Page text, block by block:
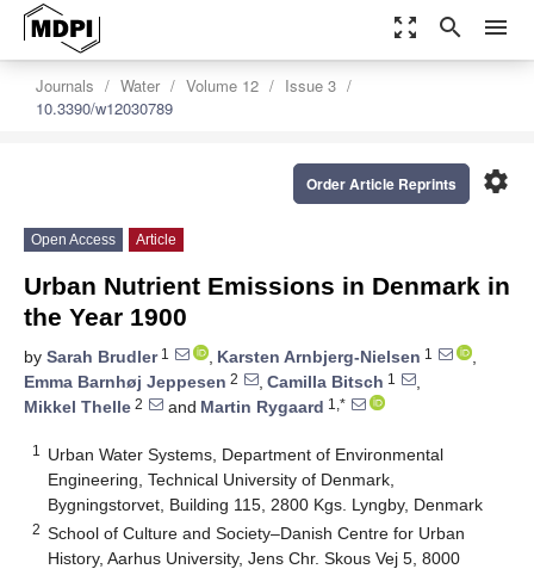
zoom_out_map search menu
Journals Water Volume 12
Issue 3
10.3390/w12030789
settings
Order Article Reprints
Open Access Article
Urban Nutrient Emissions in Denmark in
the Year 1900
by Sarah Brudler1 , Karsten Arnbjerg-Nielsen 1
,
Emma Barnhøj Jeppesen 2 , Camilla Bitsch 1
,
Mikkel Thelle 2 and Martin Rygaard 1,*
1
Urban Water Systems, Department of Environmental
Engineering, Technical University of Denmark,
Bygningstorvet, Building 115, 2800 Kgs. Lyngby, Denmark
2 School of Culture and Society–Danish Centre for Urban
History, Aarhus University, Jens Chr. Skous Vej 5, 8000